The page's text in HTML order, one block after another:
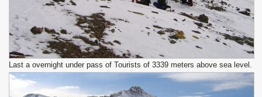
Last a overnight under pass of Tourists of 3339 meters above sea level.